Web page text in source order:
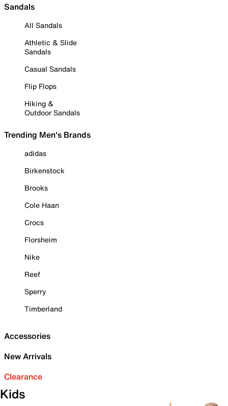
Sandals
All Sandals
Athletic & Slide
Sandals
Casual Sandals
Flip Flops
Hiking &
Outdoor Sandals
Trending Men's Brands
adidas
Birkenstock
Brooks
Cole Haan
Crocs
Florsheim
Nike
Reef
Sperry
Timberland
Accessories
New Arrivals
Clearance
Kids